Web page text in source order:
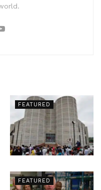
FEATURED
FEATURED